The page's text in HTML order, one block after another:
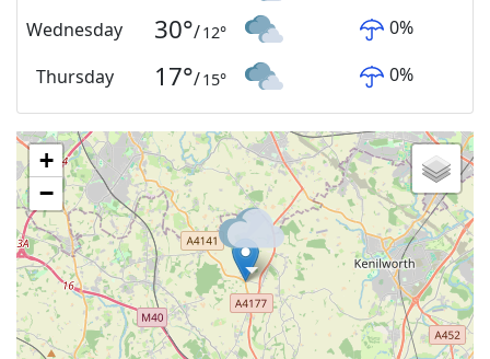
Wednesday 30°/12° 0%
Thursday 17°/15° 0%
+
−